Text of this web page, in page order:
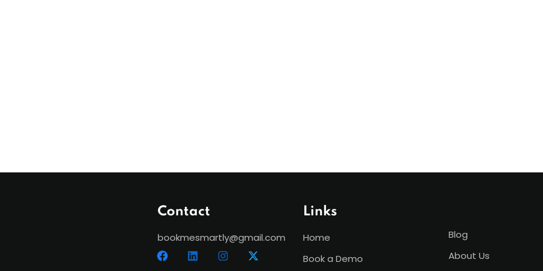
Contact
bookmesmartly@gmail.com
Links
Home
Book a Demo
Blog
About Us